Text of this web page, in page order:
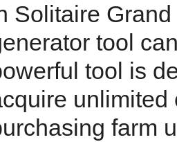
Solitaire
tool
tool is
unlimited
farm